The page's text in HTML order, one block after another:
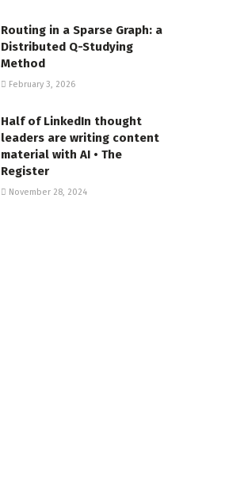
Routing in a Sparse Graph: a
Distributed Q-Studying
Method
February 3, 2026
Half of LinkedIn thought
leaders are writing content
material with AI • The
Register
November 28, 2024